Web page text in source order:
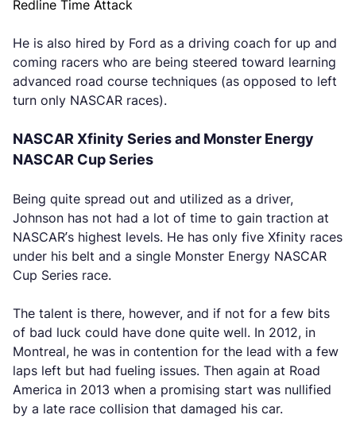
Redline Time Attack
He is also hired by Ford as a driving coach for up and
coming racers who are being steered toward learning
advanced road course techniques (as opposed to left
turn only NASCAR races).
NASCAR Xfinity Series and Monster Energy
NASCAR Cup Series
Being quite spread out and utilized as a driver,
Johnson has not had a lot of time to gain traction at
NASCAR’s highest levels. He has only five Xfinity races
under his belt and a single Monster Energy NASCAR
Cup Series race.
The talent is there, however, and if not for a few bits
of bad luck could have done quite well. In 2012, in
Montreal, he was in contention for the lead with a few
laps left but had fueling issues. Then again at Road
America in 2013 when a promising start was nullified
by a late race collision that damaged his car.